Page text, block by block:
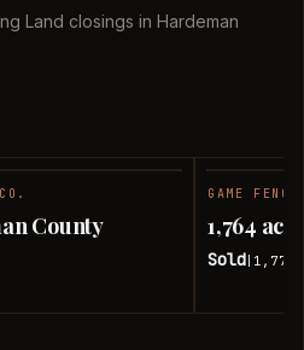
Land closings in Hardeman
County
GAME
1,764
Sold